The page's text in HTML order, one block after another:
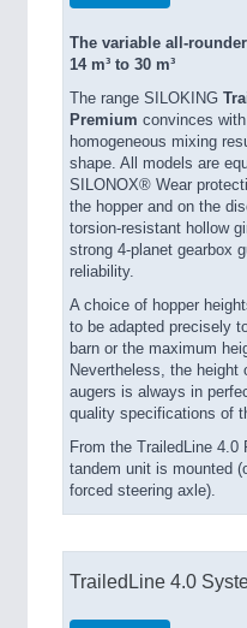
The variable all-
14 m³ to 30 m³
The range SILOKING
Premium convinces
homogeneous mixing
shape. All models are
SILONOX® Wear
the hopper and on the
torsion-resistant hollow
strong 4-planet gearbox
reliability.
A choice of hopper
to be adapted precisely
barn or the maximum
Nevertheless, the height
augers is always in
quality specifications of
From the TrailedLine 4.0
tandem unit is mounted
forced steering axle).
TrailedLine 4.0